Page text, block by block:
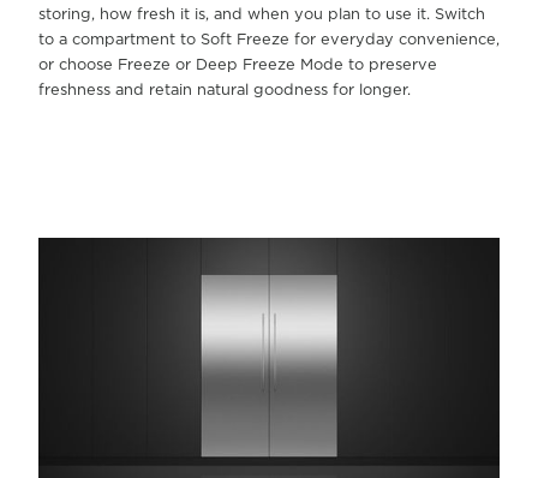
storing, how fresh it is, and when you plan to use it. Switch
to a compartment to Soft Freeze for everyday convenience,
or choose Freeze or Deep Freeze Mode to preserve
freshness and retain natural goodness for longer.